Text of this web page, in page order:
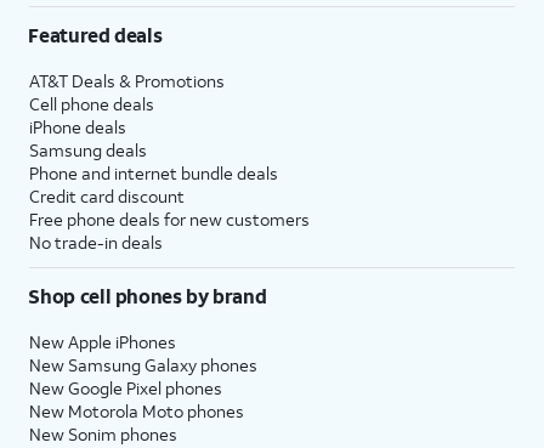
Featured deals
AT&T Deals & Promotions
Cell phone deals
iPhone deals
Samsung deals
Phone and internet bundle deals
Credit card discount
Free phone deals for new customers
No trade-in deals
Shop cell phones by brand
New Apple iPhones
New Samsung Galaxy phones
New Google Pixel phones
New Motorola Moto phones
New Sonim phones